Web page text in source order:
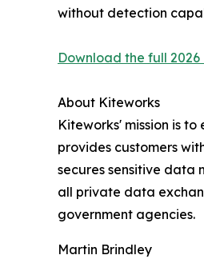
without detection
Download the full
About Kiteworks
Kiteworks' mission is
provides customers
secures sensitive data
all private data
government agencies.
Martin Brindley